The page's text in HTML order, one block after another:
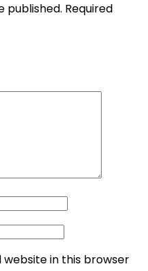
published. Required
website in this browser